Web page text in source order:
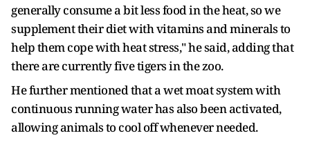
generally consume a bit less food in the heat, so we
supplement their diet with vitamins and minerals to
help them cope with heat stress," he said, adding that
there are currently five tigers in the zoo.
He further mentioned that a wet moat system with
continuous running water has also been activated,
allowing animals to cool off whenever needed.